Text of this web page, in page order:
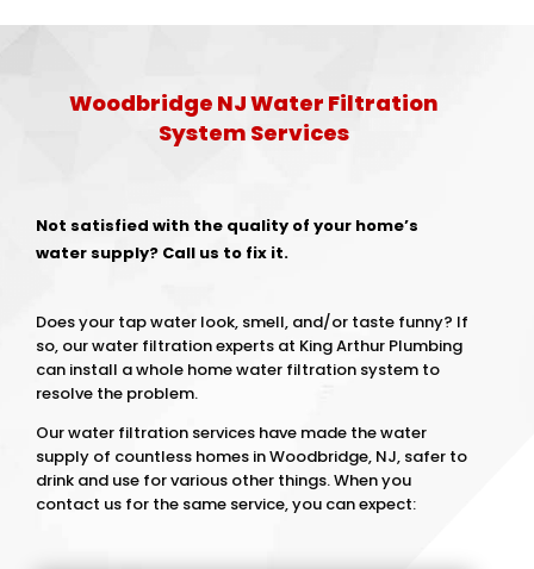
Woodbridge NJ Water Filtration
System Services
Not satisfied with the quality of your home’s
water supply? Call us to fix it.
Does your tap water look, smell, and/or taste funny? If
so, our water filtration experts at King Arthur Plumbing
can install a whole home water filtration system to
resolve the problem.
Our water filtration services have made the water
supply of countless homes in Woodbridge, NJ, safer to
drink and use for various other things. When you
contact us for the same service, you can expect: